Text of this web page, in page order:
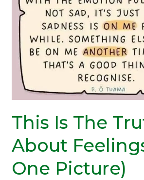
This Is The
About
One Picture)